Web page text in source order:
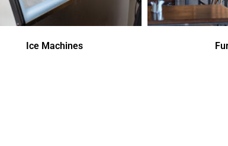
Ice Machines